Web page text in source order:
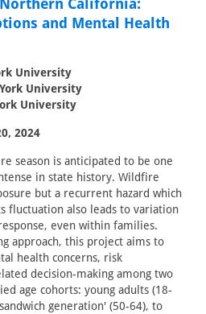
California:
and Mental Health
University
University
University
2024
season is anticipated to be one
in state history. Wildfire
but a recurrent hazard which
fluctuation also leads to variation
even within families.
approach, this project aims to
health concerns, risk
decision-making among two
age cohorts: young adults (18-
generation' (50-64), to